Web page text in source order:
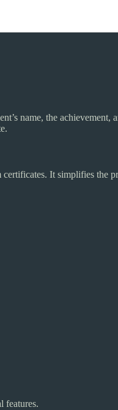
name, the achievement,
certificates. It simplifies the
features.